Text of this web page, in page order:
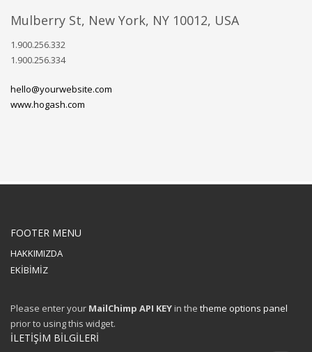
Mulberry St, New York, NY 10012, USA
1.900.256.332
1.900.256.334
hello@yourwebsite.com
www.hogash.com
FOOTER MENU
HAKKIMIZDA
EKİBİMİZ
Please enter your MailChimp API KEY in the theme options panel
prior to using this widget.
İLETİŞİM BİLGİLERİ